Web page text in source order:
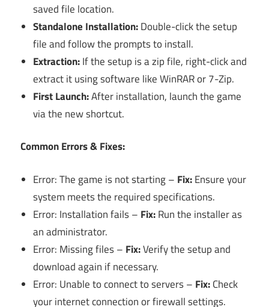
saved file location.
Standalone Installation:Double-click the setup
file and follow the prompts to install.
Extraction:If the setup is a zip file, right-click and
extract it using software like WinRAR or 7-Zip.
First Launch:After installation, launch the game
via the new shortcut.
Common Errors & Fixes:
Error: The game is not starting – Fix:Ensure your
system meets the required specifications.
Error: Installation fails – Fix:Run the installer as
an administrator.
Error: Missing files – Fix:Verify the setup and
download again if necessary.
Error: Unable to connect to servers – Fix:Check
your internet connection or firewall settings.